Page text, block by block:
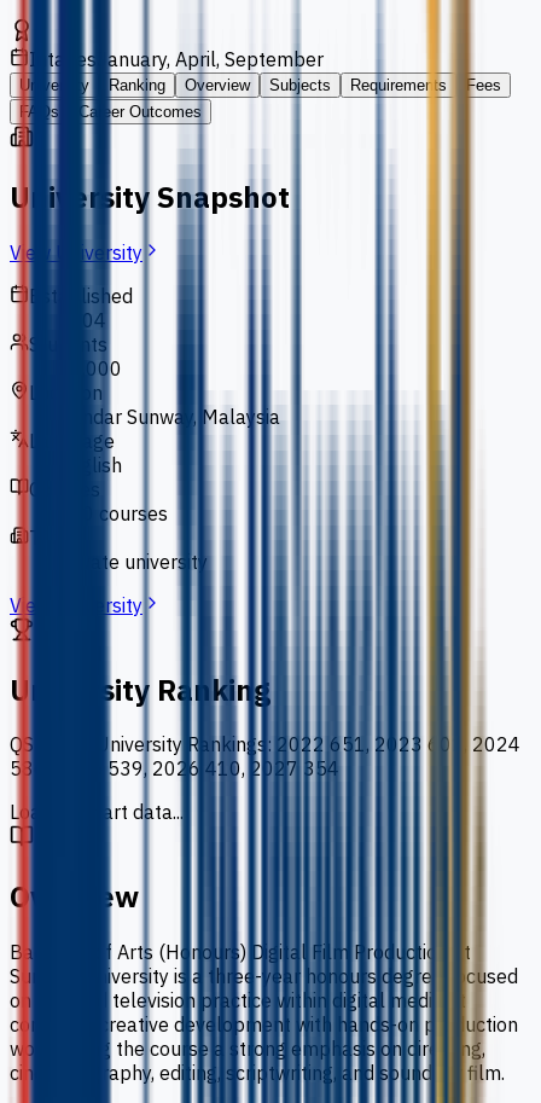
Intakes January, April, September
University Ranking Overview Subjects Requirements
Fees
FAQs
Career Outcomes
University Snapshot
View University
Established
2004
Students
10,000
Location
Bandar Sunway, Malaysia
Language
English
Courses
110 courses
Type
private university
View University
University Ranking
QS World University Rankings : 2022 651, 2023 601, 2024
586, 2025 539, 2026 410, 2027 354
Loading chart data...
Overview
Bachelor of Arts (Honours) Digital Film Production at
Sunway University is a three-year honours degree focused
on film and television practice within digital media. It
combines creative development with hands-on production
work, giving the course a strong emphasis on directing,
cinematography, editing, scriptwriting, and sound for film.